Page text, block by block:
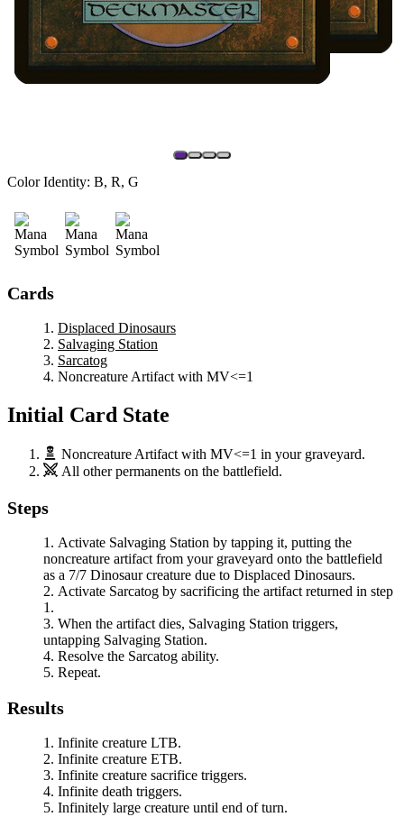
Color Identity: B, R, G
Cards
Displaced Dinosaurs
Salvaging Station
Sarcatog
Noncreature Artifact with MV<=1
Initial Card State
Noncreature Artifact with MV<=1 in your graveyard.
All other permanents on the battlefield.
Steps
Activate Salvaging Station by tapping it, putting the
noncreature artifact from your graveyard onto the battlefield
as a 7/7 Dinosaur creature due to Displaced Dinosaurs.
Activate Sarcatog by sacrificing the artifact returned in step
1.
When the artifact dies, Salvaging Station triggers,
untapping Salvaging Station.
Resolve the Sarcatog ability.
Repeat.
Results
Infinite creature LTB.
Infinite creature ETB.
Infinite creature sacrifice triggers.
Infinite death triggers.
Infinitely large creature until end of turn.